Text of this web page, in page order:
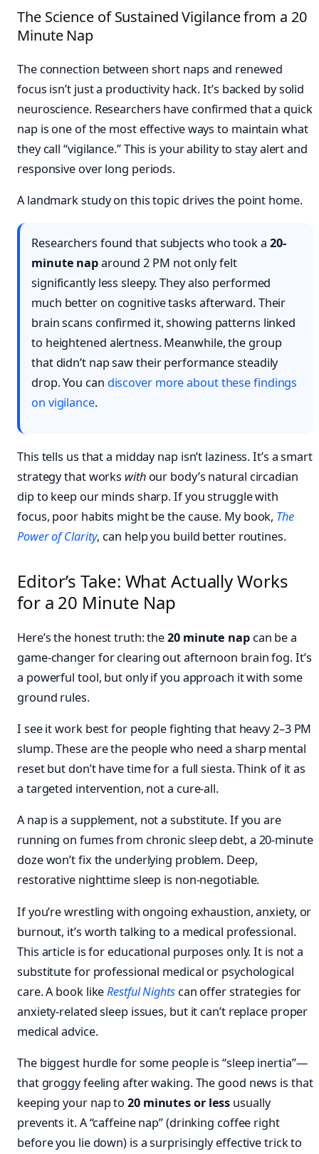
The Science of Sustained Vigilance from a 20
Minute Nap
The connection between short naps and renewed
focus isn’t just a productivity hack. It’s backed by solid
neuroscience. Researchers have confirmed that a quick
nap is one of the most effective ways to maintain what
they call “vigilance.” This is your ability to stay alert and
responsive over long periods.
A landmark study on this topic drives the point home.
Researchers found that subjects who took a 20-
minute naparound 2 PM not only felt
significantly less sleepy. They also performed
much better on cognitive tasks afterward. Their
brain scans confirmed it, showing patterns linked
to heightened alertness. Meanwhile, the group
that didn’t nap saw their performance steadily
drop. You can discover more about these findings
on vigilance.
This tells us that a midday nap isn’t laziness. It’s a smart
strategy that works withour body’s natural circadian
dip to keep our minds sharp. If you struggle with
focus, poor habits might be the cause. My book, The
Power of Clarity, can help you build better routines.
Editor’s Take: What Actually Works
for a 20 Minute Nap
Here’s the honest truth: the20 minute napcan be a
game-changer for clearing out afternoon brain fog. It’s
a powerful tool, but only if you approach it with some
ground rules.
I see it work best for people fighting that heavy 2–3 PM
slump. These are the people who need a sharp mental
reset but don’t have time for a full siesta. Think of it as
a targeted intervention, not a cure-all.
A nap is a supplement, not a substitute. If you are
running on fumes from chronic sleep debt, a 20-minute
doze won’t fix the underlying problem. Deep,
restorative nighttime sleep is non-negotiable.
If you’re wrestling with ongoing exhaustion, anxiety, or
burnout, it’s worth talking to a medical professional.
This article is for educational purposes only. It is not a
substitute for professional medical or psychological
care. A book likeRestful Nightscan offer strategies for
anxiety-related sleep issues, but it can’t replace proper
medical advice.
The biggest hurdle for some people is “sleep inertia”—
that groggy feeling after waking. The good news is that
keeping your nap to 20 minutes or less usually
prevents it. A “caffeine nap” (drinking coffee right
before you lie down) is a surprisingly effective trick to